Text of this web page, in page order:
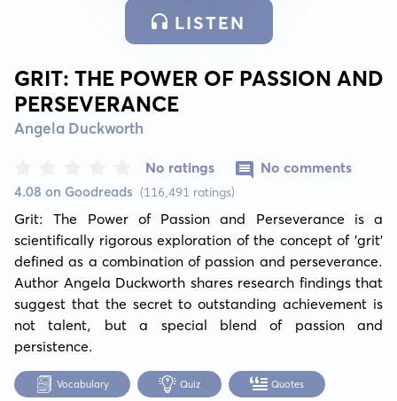
LISTEN
GRIT: THE POWER OF PASSION AND
PERSEVERANCE
Angela Duckworth
4.08 on Goodreads (116,491 ratings)
No ratings No comments
Grit: The Power of Passion and Perseverance is a
scientifically rigorous exploration of the concept of 'grit'
defined as a combination of passion and perseverance.
Author Angela Duckworth shares research findings that
suggest that the secret to outstanding achievement is
not talent, but a special blend of passion and
persistence.
Vocabulary Quiz Quotes